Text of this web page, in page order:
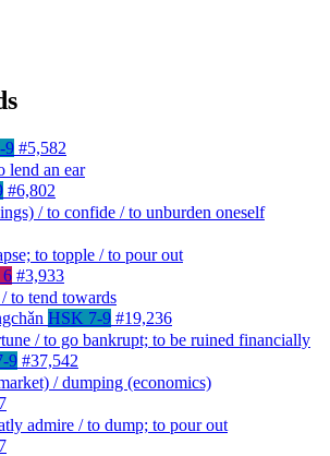
9 #5,582
lend an ear
#6,802
/ to confide / to unburden oneself
to topple / to pour out
#3,933
to tend towards
HSK 7-9 #19,236
/ to go bankrupt; to be ruined financially
9 #37,542
/ dumping (economics)
admire / to dump; to pour out